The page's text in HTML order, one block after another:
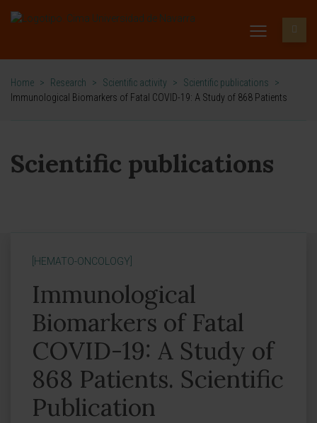
Home > Research > Scientific activity > Scientific publications
>
Immunological Biomarkers of Fatal COVID-19: A Study of 868 Patients
Scientific publications
[HEMATO-ONCOLOGY]
Immunological
Biomarkers of Fatal
COVID-19: A Study of
868 Patients. Scientific
Publication